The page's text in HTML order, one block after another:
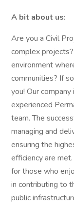
A bit about us:
Are you a Civil
complex
environment
communities? If
you! Our
experienced
team. The
managing and
ensuring the
efficiency are
for those who
in contributing to
public